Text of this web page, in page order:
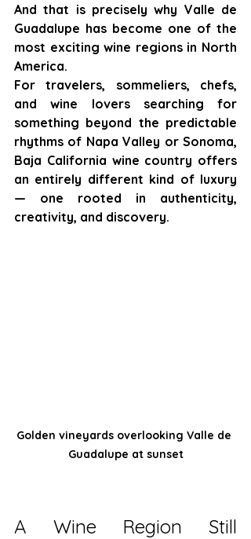
And that is precisely why Valle de
Guadalupe has become one of the
most exciting wine regions in North
America.
For travelers, sommeliers, chefs,
and wine lovers searching for
something beyond the predictable
rhythms of Napa Valley or Sonoma,
Baja California wine country offers
an entirely different kind of luxury
— one rooted in authenticity,
creativity, and discovery.
Golden vineyards overlooking Valle de
Guadalupe at sunset
A Wine Region Still